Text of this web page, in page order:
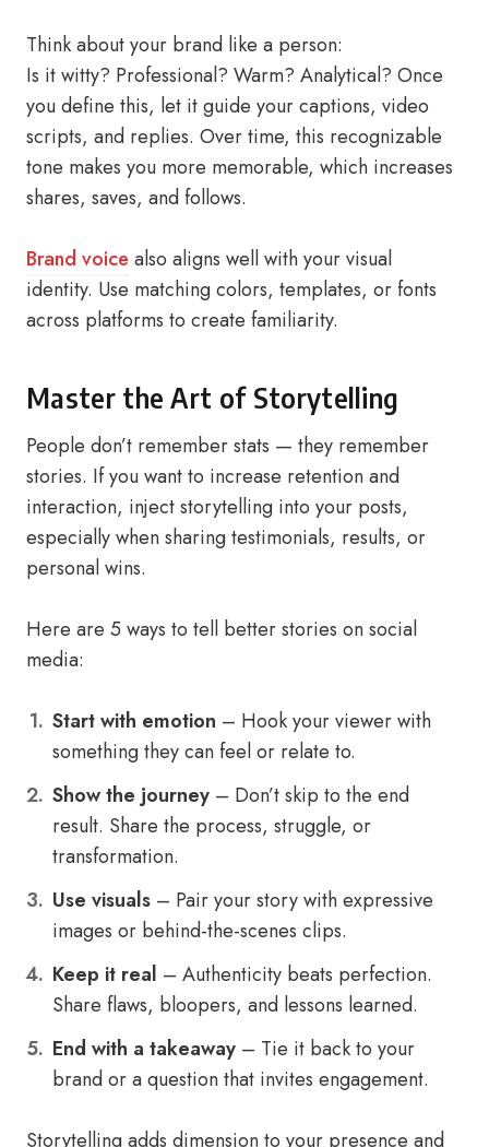
Think about your brand like a person:
Is it witty? Professional? Warm? Analytical? Once
you define this, let it guide your captions, video
scripts, and replies. Over time, this recognizable
tone makes you more memorable, which increases
shares, saves, and follows.
Brand voice also aligns well with your visual
identity. Use matching colors, templates, or fonts
across platforms to create familiarity.
Master the Art of Storytelling
People don’t remember stats — they remember
stories. If you want to increase retention and
interaction, inject storytelling into your posts,
especially when sharing testimonials, results, or
personal wins.
Here are 5 ways to tell better stories on social
media:
Start with emotion – Hook your viewer with
something they can feel or relate to.
Show the journey – Don’t skip to the end
result. Share the process, struggle, or
transformation.
Use visuals – Pair your story with expressive
images or behind-the-scenes clips.
Keep it real – Authenticity beats perfection.
Share flaws, bloopers, and lessons learned.
End with a takeaway – Tie it back to your
brand or a question that invites engagement.
Storytelling adds dimension to your presence and